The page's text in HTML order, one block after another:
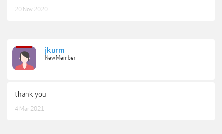
20 Nov 2020
jkurm
New Member
thank you
4 Mar 2021